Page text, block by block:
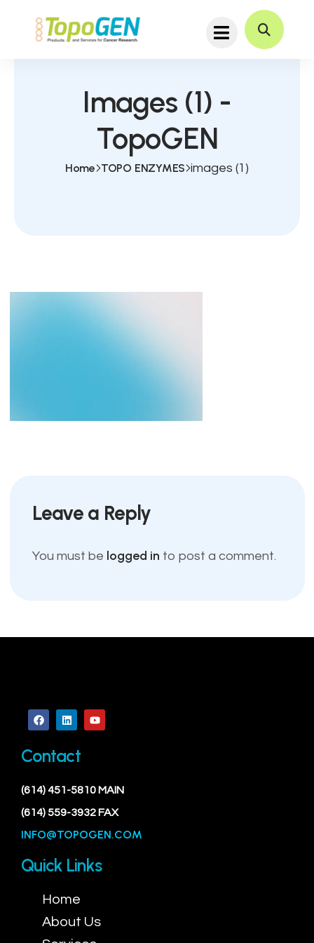
Images (1) -
TopoGEN
Home TOPO ENZYMES images (1)
Leave a Reply
You must be logged in to post a comment.
Contact
(614) 451-5810 MAIN
(614) 559-3932 FAX
INFO@TOPOGEN.COM
Quick Links
Home
About Us